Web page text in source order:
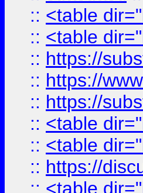
:: <table
:: <table
:: https://
:: https://
:: https://
:: <table
:: <table
:: https://
:: <table